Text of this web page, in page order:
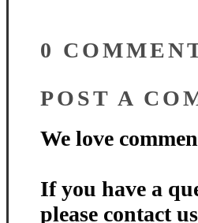
0
POST A
We love
If you have a
please contact